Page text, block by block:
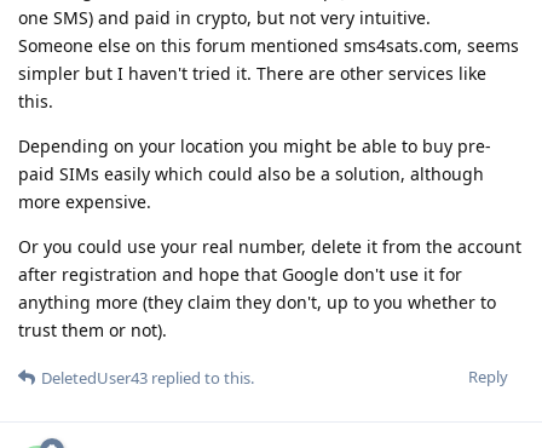
one SMS) and paid in crypto, but not very intuitive.
Someone else on this forum mentioned sms4sats.com, seems
simpler but I haven't tried it. There are other services like
this.
Depending on your location you might be able to buy pre-
paid SIMs easily which could also be a solution, although
more expensive.
Or you could use your real number, delete it from the account
after registration and hope that Google don't use it for
anything more (they claim they don't, up to you whether to
trust them or not).
Reply
DeletedUser43 replied to this.